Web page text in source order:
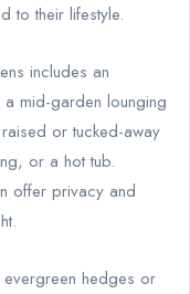
to their lifestyle.
includes an
mid-garden lounging
or tucked-away
or a hot tub.
offer privacy and
evergreen hedges or